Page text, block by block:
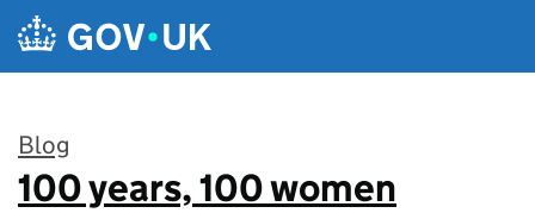
Skip to main content
Blog
:
100 years, 100 women